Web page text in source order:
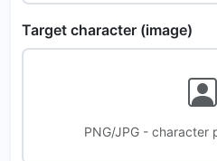
Target character (image)
PNG/JPG - character